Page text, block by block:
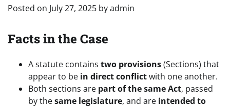
Posted on July 27, 2025 byadmin
Facts in the Case
A statute contains two provisions(Sections) that
appear to be in direct conflictwith one another.
Both sections are part of the same Act, passed
by thesame legislature, and are intended to